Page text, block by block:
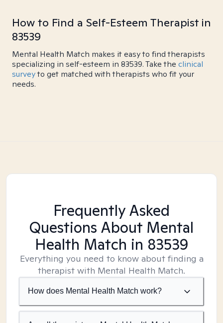
How to Find a Self-Esteem Therapist in
83539
Mental Health Match makes it easy to find therapists
specializing in self-esteem in 83539. Take the clinical
surveyto get matched with therapists who fit your
needs.
Frequently Asked
Questions About Mental
Health Match in 83539
Everything you need to know about finding a
therapist with Mental Health Match.
How does Mental Health Match work?